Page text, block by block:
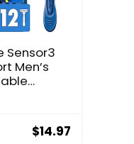
Sensor3
Men’s
$14.97